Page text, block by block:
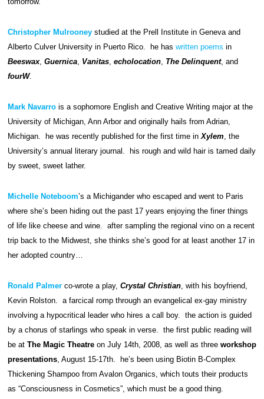
Christopher Mulrooneystudied at the Prell Institute in Geneva and
Alberto Culver University in Puerto Rico. he has written poems in
Beeswax, Guernica, Vanitas, echolocation, The Delinquent, and
fourW.
Mark Navarrois a sophomore English and Creative Writing major at the
University of Michigan, Ann Arbor and originally hails from Adrian,
Michigan. he was recently published for the first time inXylem, the
University’s annual literary journal. his rough and wild hair is tamed daily
by sweet, sweet lather.
Michelle Noteboom’s a Michigander who escaped and went to Paris
where she’s been hiding out the past 17 years enjoying the finer things
of life like cheese and wine. after sampling the regional vino on a recent
trip back to the Midwest, she thinks she’s good for at least another 17 in
her adopted country…
Ronald Palmerco-wrote a play, Crystal Christian, with his boyfriend,
Kevin Rolston. a farcical romp through an evangelical ex-gay ministry
involving a hypocritical leader who hires a call boy. the action is guided
by a chorus of starlings who speak in verse. the first public reading will
be at The Magic Theatreon July 14th, 2008, as well as three workshop
presentations, August 15-17th. he’s been using Biotin B-Complex
Thickening Shampoo from Avalon Organics, which touts their products
as “Consciousness in Cosmetics”, which must be a good thing.